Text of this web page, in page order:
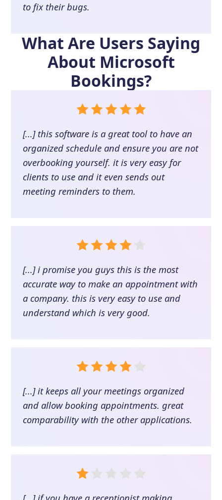
to fix their bugs.
What Are Users Saying
About Microsoft
Bookings?
[...] this software is a great tool to have an
organized schedule and ensure you are not
overbooking yourself. it is very easy for
clients to use and it even sends out
meeting reminders to them.
[...] i promise you guys this is the most
accurate way to make an appointment with
a company. this is very easy to use and
understand which is very good.
[...] it keeps all your meetings organized
and allow booking appointments. great
comparability with the other applications.